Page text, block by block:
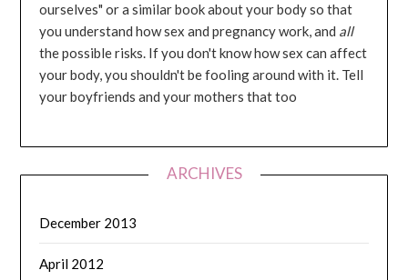
ourselves" or a similar book about your body so that
you understand how sex and pregnancy work, and all
the possible risks. If you don't know how sex can affect
your body, you shouldn't be fooling around with it. Tell
your boyfriends and your mothers that too
ARCHIVES
December 2013
April 2012